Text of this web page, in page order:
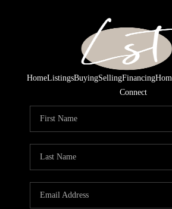
HomeListingsBuyingSellingFinancing
Connect